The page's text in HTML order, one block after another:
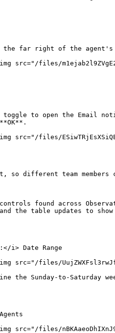
the far right of the agent's
src="/files/
toggle to open the Email
src="/files/
so different team
found across
the table updates to
i> Date Range
src="/files/
the Sunday-to-Saturday
src="/files/